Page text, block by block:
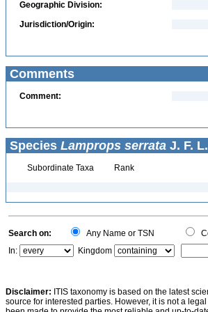
Geographic Division:
Jurisdiction/Origin:
Comments
Comment:
Species Lamprops serrata J. F.
Subordinate Taxa Rank
Search on: Any Name or TSN
In:
Kingdom
Disclaimer: ITIS taxonomy is based on the latest
source for interested parties. However, it is not a